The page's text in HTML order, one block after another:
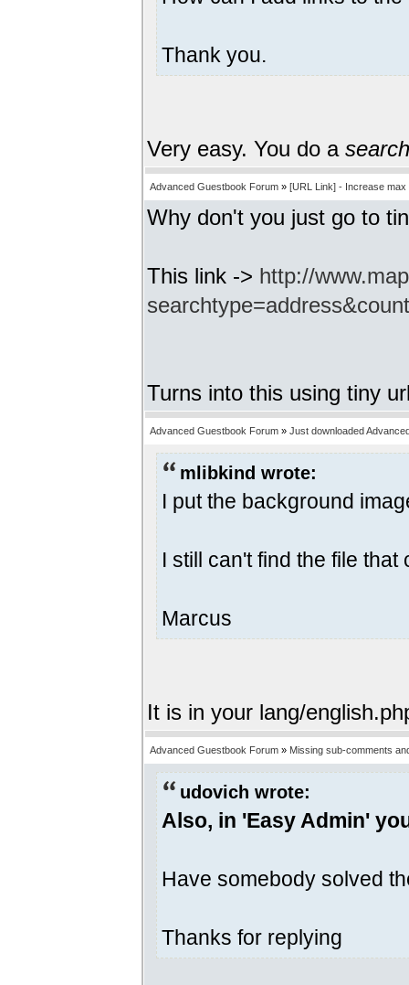
Thank you.
Very easy. You do a search
Advanced Guestbook Forum » [URL Link] - Increase
Why don't you just go to
This link -> http://
Turns into this using tiny
Advanced Guestbook Forum » Just downloaded
mlibkind wrote:
I put the background
I still can't find the file
Marcus
It is in your lang/
Advanced Guestbook Forum » Missing sub-comments
udovich wrote:
Also, in 'Easy Admin'
Have somebody solved
Thanks for replying